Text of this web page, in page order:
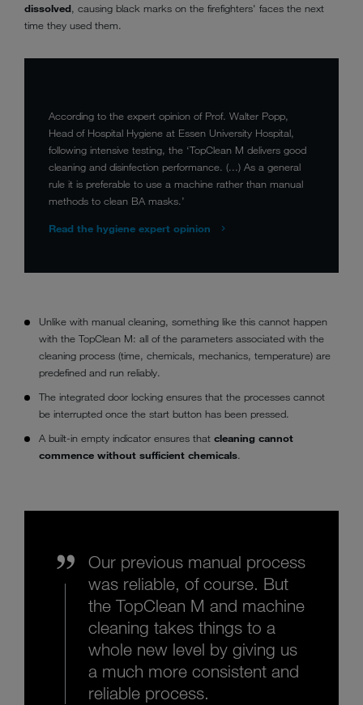
dissolved, causing black marks on the firefighters' faces the next
time they used them.
According to the expert opinion of Prof. Walter Popp,
Head of Hospital Hygiene at Essen University Hospital,
following intensive testing, the ‘TopClean M delivers good
cleaning and disinfection performance. (...) As a general
rule it is preferable to use a machine rather than manual
methods to clean BA masks.’
Read the hygiene expert opinion
Unlike with manual cleaning, something like this cannot happen
with the TopClean M: all of the parameters associated with the
cleaning process (time, chemicals, mechanics, temperature) are
predefined and run reliably.
The integrated door locking ensures that the processes cannot
be interrupted once the start button has been pressed.
A built-in empty indicator ensures thatcleaning cannot
commence without sufficient chemicals.
Our previous manual process
was reliable, of course. But
the TopClean M and machine
cleaning takes things to a
whole new level by giving us
a much more consistent and
reliable process.